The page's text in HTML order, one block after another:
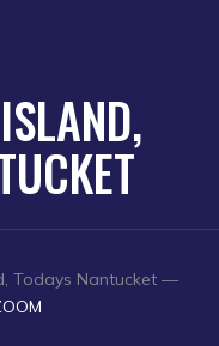
Todays Nantucket —